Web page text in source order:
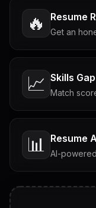
🔥 Resume
Get an
📈 Skills
Match
📊 Resume
AI-